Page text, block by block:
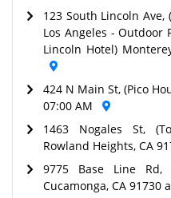
123 South Lincoln
Los Angeles - Outdoor
Lincoln Hotel)
424 N Main St, (Pico
07:00 AM
1463 Nogales St,
Rowland Heights, CA
9775 Base Line Rd,
Cucamonga, CA 91730